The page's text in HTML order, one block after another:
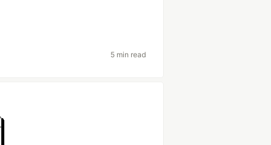
5 min read